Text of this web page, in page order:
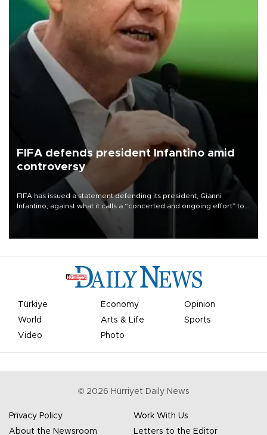
FIFA defends president Infantino amid
controversy
FIFA has issued a statement defending its president, Gianni
Infantino, against what it calls a “concerted and ongoing effort” to
undermine his leadership of the organization.
Türkiye Economy
Opinion
World
Arts & Life
Sports
Video
Photo
© 2026 Hürriyet Daily News
Privacy Policy
Work With Us
About the Newsroom
Letters to the Editor